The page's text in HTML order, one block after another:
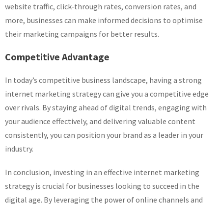
website traffic, click-through rates, conversion rates, and
more, businesses can make informed decisions to optimise
their marketing campaigns for better results.
Competitive Advantage
In today’s competitive business landscape, having a strong
internet marketing strategy can give you a competitive edge
over rivals. By staying ahead of digital trends, engaging with
your audience effectively, and delivering valuable content
consistently, you can position your brand as a leader in your
industry.
In conclusion, investing in an effective internet marketing
strategy is crucial for businesses looking to succeed in the
digital age. By leveraging the power of online channels and